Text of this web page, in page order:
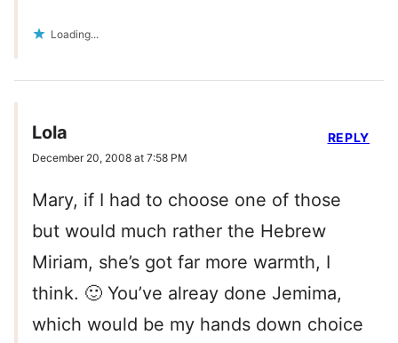
Loading...
Lola
December 20, 2008 at 7:58 PM
Mary, if I had to choose one of those
but would much rather the Hebrew
Miriam, she’s got far more warmth, I
think. 🙂 You’ve alreay done Jemima,
which would be my hands down choice
REPLY